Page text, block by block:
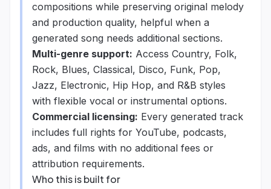
compositions while preserving original melody
and production quality, helpful when a
generated song needs additional sections.
Multi-genre support: Access Country, Folk,
Rock, Blues, Classical, Disco, Funk, Pop,
Jazz, Electronic, Hip Hop, and R&B styles
with flexible vocal or instrumental options.
Commercial licensing: Every generated track
includes full rights for YouTube, podcasts,
ads, and films with no additional fees or
attribution requirements.
Who this is built for